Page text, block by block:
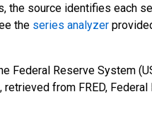
the source identifies each
the series analyzer
Federal Reserve System
retrieved from FRED,